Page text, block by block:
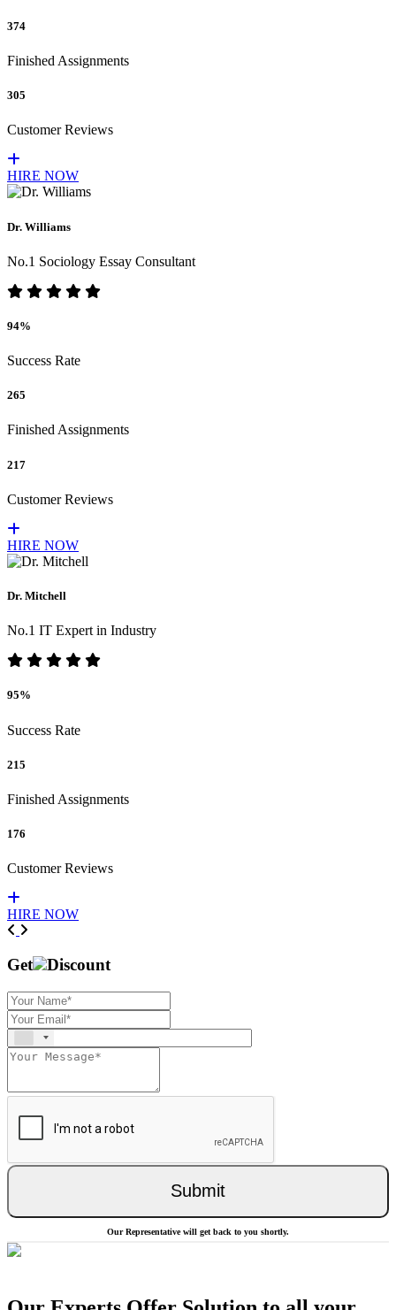
374
Finished Assignments
305
Customer Reviews
HIRE NOW
Dr. Williams
No.1 Sociology Essay Consultant
94%
Success Rate
265
Finished Assignments
217
Customer Reviews
HIRE NOW
Dr. Mitchell
No.1 IT Expert in Industry
95%
Success Rate
215
Finished Assignments
176
Customer Reviews
HIRE NOW
Previous
Get Discount
Submit
Our Representative will get back to you shortly.